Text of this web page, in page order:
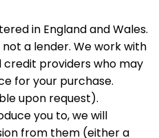
in England and Wales.
a lender. We work with
providers who may
for your purchase.
upon request).
you to, we will
from them (either a